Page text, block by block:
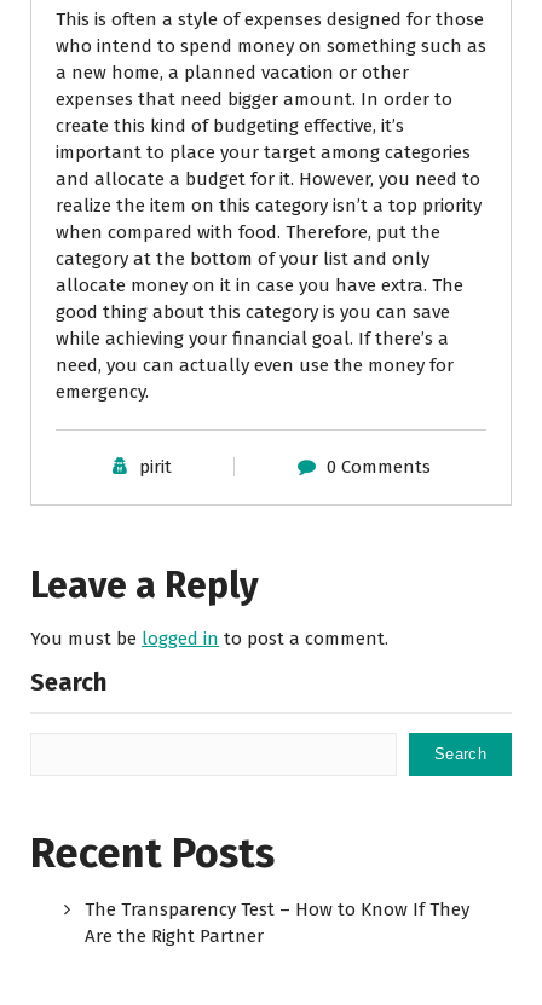
This is often a style of expenses designed for those
who intend to spend money on something such as
a new home, a planned vacation or other
expenses that need bigger amount. In order to
create this kind of budgeting effective, it’s
important to place your target among categories
and allocate a budget for it. However, you need to
realize the item on this category isn’t a top priority
when compared with food. Therefore, put the
category at the bottom of your list and only
allocate money on it in case you have extra. The
good thing about this category is you can save
while achieving your financial goal. If there’s a
need, you can actually even use the money for
emergency.
pirit 0 Comments
Leave a Reply
You must be logged in to post a comment.
Search
Search
Recent Posts
The Transparency Test – How to Know If They
Are the Right Partner